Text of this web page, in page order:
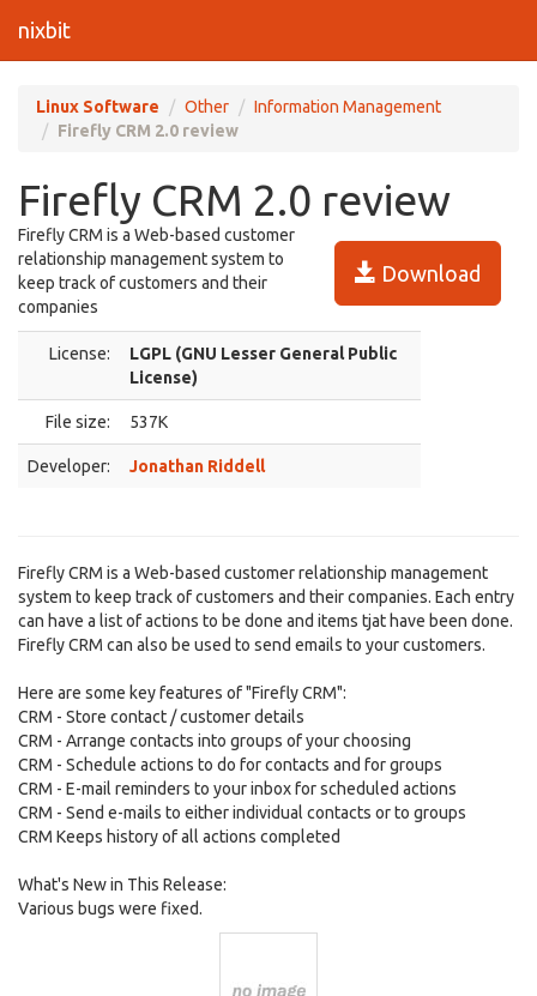
nixbit
Linux Software Other
Information Management
Firefly CRM 2.0 review
Firefly CRM 2.0 review
Download
Firefly CRM is a Web-based customer
relationship management system to
keep track of customers and their
companies
License:
LGPL (GNU Lesser General Public
License)
File size: 537K
Developer: Jonathan Riddell
Firefly CRM is a Web-based customer relationship management
system to keep track of customers and their companies. Each entry
can have a list of actions to be done and items tjat have been done.
Firefly CRM can also be used to send emails to your customers.
Here are some key features of "Firefly CRM":
CRM - Store contact / customer details
CRM - Arrange contacts into groups of your choosing
CRM - Schedule actions to do for contacts and for groups
CRM - E-mail reminders to your inbox for scheduled actions
CRM - Send e-mails to either individual contacts or to groups
CRM Keeps history of all actions completed
What's New in This Release:
Various bugs were fixed.